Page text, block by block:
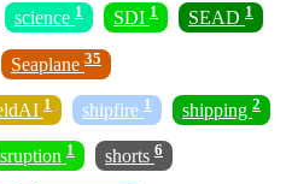
science 1 SDI 1 SEAD 1
Seaplane 35
1 shipfire 1 shipping 2
1 shorts 6